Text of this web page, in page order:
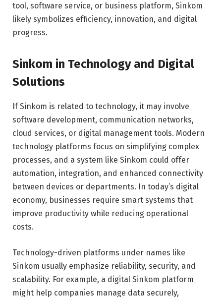
tool, software service, or business platform, Sinkom
likely symbolizes efficiency, innovation, and digital
progress.
Sinkom in Technology and Digital
Solutions
If Sinkom is related to technology, it may involve
software development, communication networks,
cloud services, or digital management tools. Modern
technology platforms focus on simplifying complex
processes, and a system like Sinkom could offer
automation, integration, and enhanced connectivity
between devices or departments. In today’s digital
economy, businesses require smart systems that
improve productivity while reducing operational
costs.
Technology-driven platforms under names like
Sinkom usually emphasize reliability, security, and
scalability. For example, a digital Sinkom platform
might help companies manage data securely,